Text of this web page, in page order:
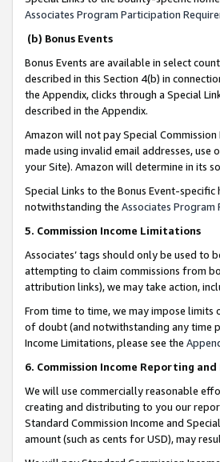
Associates Program Participation
(b) Bonus Events
Bonus Events are available in select
described in this Section 4(b) in
the Appendix, clicks through a Special
described in the Appendix.
Amazon will not pay Special
made using invalid email addresses,
your Site). Amazon will determine in its
Special Links to the Bonus Event-
notwithstanding the Associates Program
5. Commission Income Limitations
Associates’ tags should only be used
attempting to claim commissions from
attribution links), we may take action,
From time to time, we may impose limits
of doubt (and notwithstanding any time
Income Limitations, please see the
6. Commission Income Reporting and
We will use commercially reasonable
creating and distributing to you our
Standard Commission Income and
amount (such as cents for USD), may